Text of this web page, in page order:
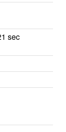
sec